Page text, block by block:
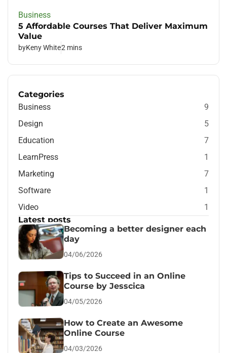
Business
5 Affordable Courses That Deliver Maximum
Value
byKeny White2 mins
Categories
Business
9
Design
5
Education
7
LearnPress
1
Marketing
7
Software
1
Video
1
Latest posts
Becoming a better designer each
day
04/06/2026
Tips to Succeed in an Online
Course by Jesscica
04/05/2026
How to Create an Awesome
Online Course
04/03/2026